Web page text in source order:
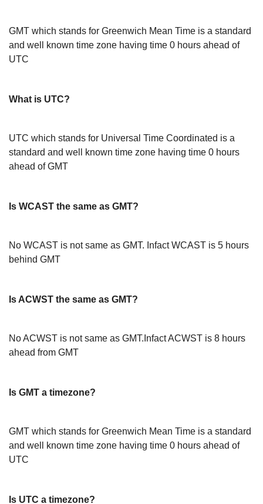
GMT which stands for Greenwich Mean Time is a standard
and well known time zone having time 0 hours ahead of
UTC
What is UTC?
UTC which stands for Universal Time Coordinated is a
standard and well known time zone having time 0 hours
ahead of GMT
Is WCAST the same as GMT?
No WCAST is not same as GMT. Infact WCAST is 5 hours
behind GMT
Is ACWST the same as GMT?
No ACWST is not same as GMT.Infact ACWST is 8 hours
ahead from GMT
Is GMT a timezone?
GMT which stands for Greenwich Mean Time is a standard
and well known time zone having time 0 hours ahead of
UTC
Is UTC a timezone?